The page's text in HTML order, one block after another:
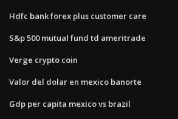
Hdfc bank forex plus customer care
S&p 500 mutual fund td ameritrade
Verge crypto coin
Valor del dolar en mexico banorte
Gdp per capita mexico vs brazil